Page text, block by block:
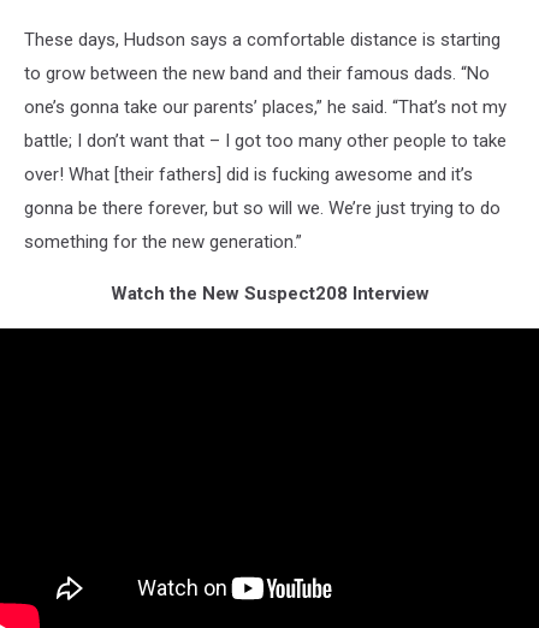
These days, Hudson says a comfortable distance is starting
to grow between the new band and their famous dads. “No
one’s gonna take our parents’ places,” he said. “That’s not my
battle; I don’t want that – I got too many other people to take
over! What [their fathers] did is fucking awesome and it’s
gonna be there forever, but so will we. We’re just trying to do
something for the new generation.”
Watch the New Suspect208 Interview